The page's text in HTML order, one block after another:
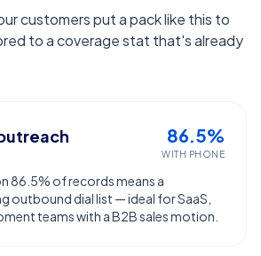
customers put a pack like this to
to a coverage stat that's already
86.5%
WITH PHONE
86.5% of records means a
dial list — ideal for SaaS,
teams with a B2B sales motion.